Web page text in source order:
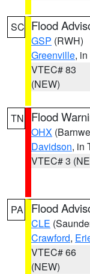
SC Flood
GSP (RWH)
Greenville,
VTEC# 83
(NEW)
TN Flood
OHX
Davidson, in
VTEC# 3
PA Flood
CLE
Crawford,
VTEC# 66
(NEW)